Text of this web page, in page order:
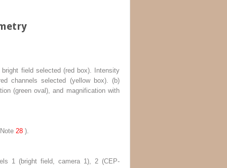
field selected (red box). Intensity
channels selected (yellow box). (b)
(green oval), and magnification with
Note 28 ).
1 (bright field, camera 1), 2 (CEP-